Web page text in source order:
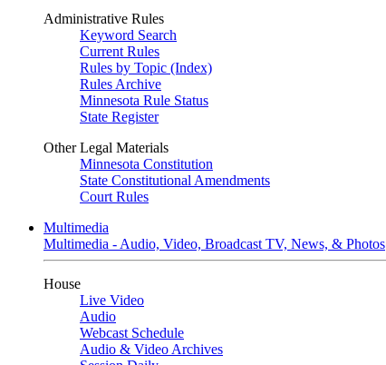
Administrative Rules
Keyword Search
Current Rules
Rules by Topic (Index)
Rules Archive
Minnesota Rule Status
State Register
Other Legal Materials
Minnesota Constitution
State Constitutional Amendments
Court Rules
Multimedia
Multimedia - Audio, Video, Broadcast TV, News, & Photos
House
Live Video
Audio
Webcast Schedule
Audio & Video Archives